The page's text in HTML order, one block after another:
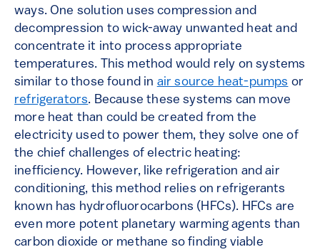
ways. One solution uses compression and
decompression to wick-away unwanted heat and
concentrate it into process appropriate
temperatures. This method would rely on systems
similar to those found in air source heat-pumps or
refrigerators. Because these systems can move
more heat than could be created from the
electricity used to power them, they solve one of
the chief challenges of electric heating:
inefficiency. However, like refrigeration and air
conditioning, this method relies on refrigerants
known has hydrofluorocarbons (HFCs). HFCs are
even more potent planetary warming agents than
carbon dioxide or methane so finding viable